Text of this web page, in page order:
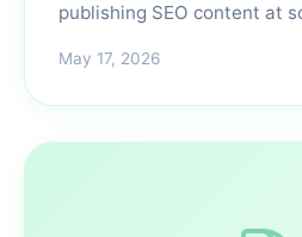
publishing SEO content at
May 17, 2026